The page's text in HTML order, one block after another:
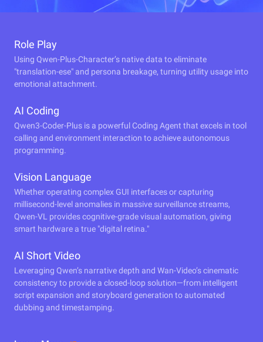
Role Play
Using Qwen-Plus-Character’s native data to eliminate
"translation-ese" and persona breakage, turning utility usage into
emotional attachment.
AI Coding
Qwen3-Coder-Plus is a powerful Coding Agent that excels in tool
calling and environment interaction to achieve autonomous
programming.
Vision Language
Whether operating complex GUI interfaces or capturing
millisecond-level anomalies in massive surveillance streams,
Qwen-VL provides cognitive-grade visual automation, giving
smart hardware a true "digital retina."
AI Short Video
Leveraging Qwen’s narrative depth and Wan-Video’s cinematic
consistency to provide a closed-loop solution—from intelligent
script expansion and storyboard generation to automated
dubbing and timestamping.